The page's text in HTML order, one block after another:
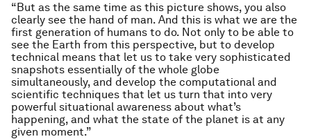
“But as the same time as this picture shows, you also
clearly see the hand of man. And this is what we are the
first generation of humans to do. Not only to be able to
see the Earth from this perspective, but to develop
technical means that let us to take very sophisticated
snapshots essentially of the whole globe
simultaneously, and develop the computational and
scientific techniques that let us turn that into very
powerful situational awareness about what’s
happening, and what the state of the planet is at any
given moment.”